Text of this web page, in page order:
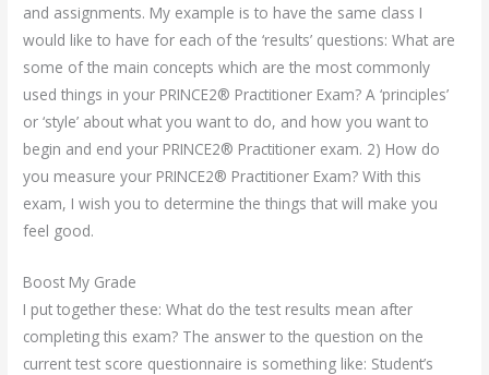
and assignments. My example is to have the same class I
would like to have for each of the ‘results’ questions: What are
some of the main concepts which are the most commonly
used things in your PRINCE2® Practitioner Exam? A ‘principles’
or ‘style’ about what you want to do, and how you want to
begin and end your PRINCE2® Practitioner exam. 2) How do
you measure your PRINCE2® Practitioner Exam? With this
exam, I wish you to determine the things that will make you
feel good.
Boost My Grade
I put together these: What do the test results mean after
completing this exam? The answer to the question on the
current test score questionnaire is something like: Student’s